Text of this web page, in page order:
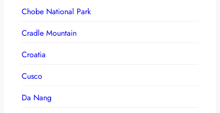
Chobe National Park
Cradle Mountain
Croatia
Cusco
Da Nang